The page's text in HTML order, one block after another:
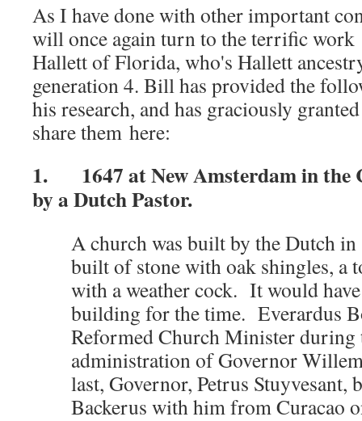
As I have done with other important
will once again turn to the terrific
Hallett of Florida, who's Hallett
generation 4. Bill has provided the
his research, and has graciously
share them here:
1. 1647 at New Amsterdam in the
by a Dutch Pastor.
A church was built by the Dutch in
built of stone with oak shingles, a
with a weather cock. It would
building for the time. Everardus
Reformed Church Minister during
administration of Governor
last, Governor, Petrus Stuyvesant,
Backerus with him from Curacao